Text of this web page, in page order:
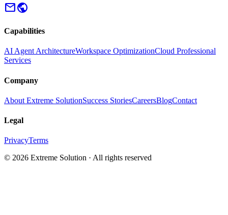
mailpublic
Capabilities
AI Agent ArchitectureWorkspace OptimizationCloud Professional
Services
Company
About Extreme SolutionSuccess StoriesCareersBlogContact
Legal
PrivacyTerms
© 2026 Extreme Solution · All rights reserved